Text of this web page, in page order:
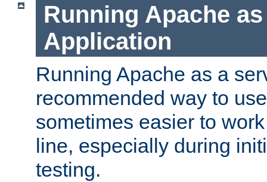
Running Apache
Application
Running Apache as a
recommended way to
sometimes easier to
line, especially during
testing.